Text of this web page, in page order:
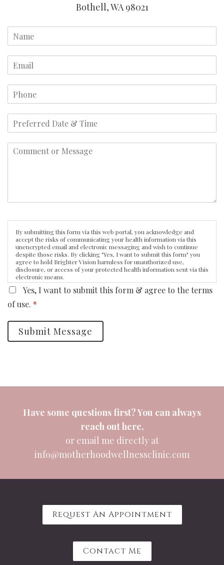
Bothell, WA 98021
By submitting this form via this web portal, you acknowledge and
accept the risks of communicating your health information via this
unencrypted email and electronic messaging and wish to continue
despite those risks. By clicking "Yes, I want to submit this form" you
agree to hold Brighter Vision harmless for unauthorized use,
disclosure, or access of your protected health information sent via this
electronic means.
Yes, I want to submit this form & agree to the terms
of use. *
Submit Message
Have some questions first? You can always
reach outhere,
or email me directly at
info@motherhoodwellnessclinic.com
Request An Appointment
Contact Me